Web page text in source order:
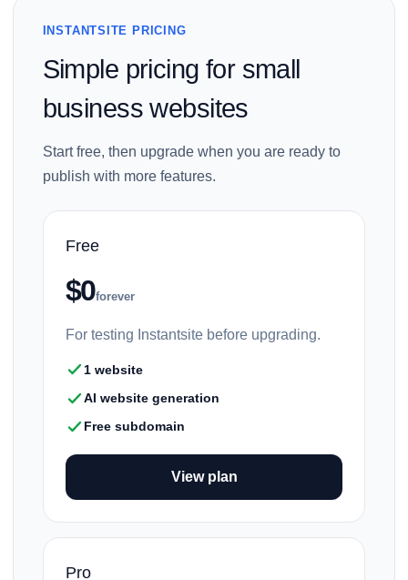
INSTANTSITE PRICING
Simple pricing for small
business websites
Start free, then upgrade when you are ready to
publish with more features.
Free
$0forever
For testing Instantsite before upgrading.
1 website
AI website generation
Free subdomain
View plan
Pro